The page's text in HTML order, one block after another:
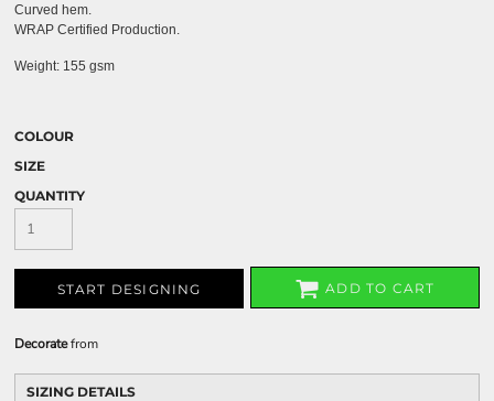
Curved hem.
WRAP Certified Production.
Weight: 155 gsm
COLOUR
SIZE
QUANTITY
START DESIGNING ADD TO CART
Decoratefrom
SIZING DETAILS